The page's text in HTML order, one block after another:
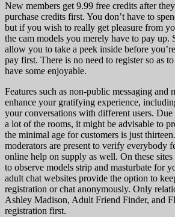
New members get 9.99 free credits after
purchase credits first. You don’t have to
but if you wish to really get pleasure from
the cam models you merely have to pay up.
allow you to take a peek inside before
pay first. There is no need to register so as
have some enjoyable.
Features such as non-public messaging and
enhance your gratifying experience,
your conversations with different users.
a lot of the rooms, it might be advisable to
the minimal age for customers is just
moderators are present to verify everybody
online help on supply as well. On these
to observe models strip and masturbate for
adult chat websites provide the option to
registration or chat anonymously. Only
Ashley Madison, Adult Friend Finder, and
registration first.